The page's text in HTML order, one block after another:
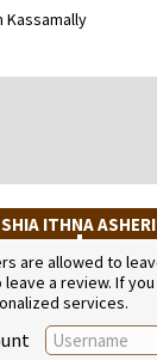
Kassamally
SHIA ITHNA
are allowed to
a review. If
services.